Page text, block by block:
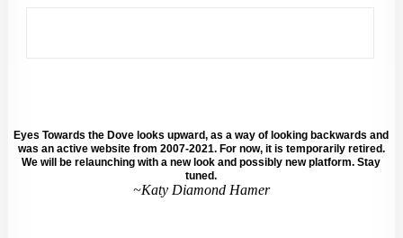
Eyes Towards the Dove looks upward, as a way of looking backwards and
was an active website from 2007-2021. For now, it is temporarily retired.
We will be relaunching with a new look and possibly new platform. Stay
tuned.
~Katy Diamond Hamer